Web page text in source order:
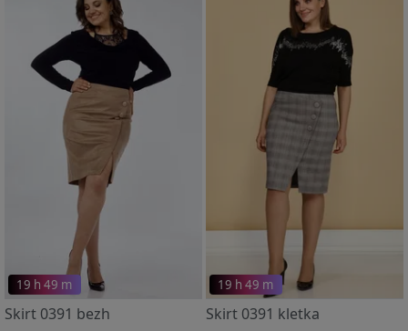
19 h 49 m
Skirt 0391 bezh
19 h 49 m
Skirt 0391 kletka